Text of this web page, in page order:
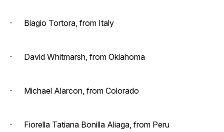
· Biagio Tortora, from Italy
· David Whitmarsh, from Oklahoma
· Michael Alarcon, from Colorado
· Fiorella Tatiana Bonilla Aliaga, from Peru